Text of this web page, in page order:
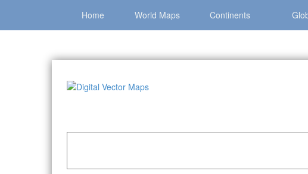
Home World Maps Continents